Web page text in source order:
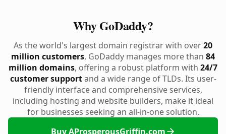
Why GoDaddy?
As the world's largest domain registrar with over20
million customers, GoDaddy manages more than 84
million domains, offering a robust platform with 24/7
customer supportand a wide range of TLDs. Its user-
friendly interface and comprehensive services,
including hosting and website builders, make it ideal
for businesses seeking an all-in-one solution.
Buy AProsperousGriffin.com